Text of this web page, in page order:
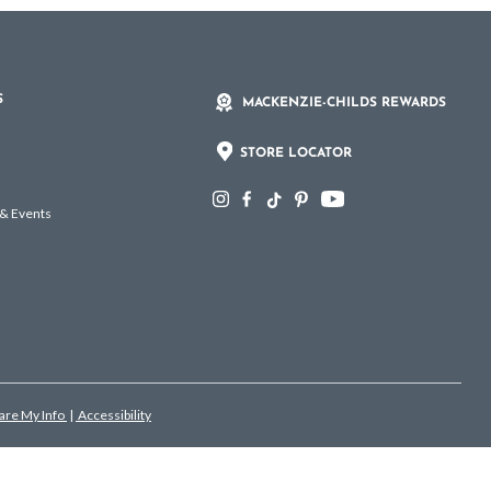
Events
MACKENZIE-CHILDS REWARDS
STORE LOCATOR
My Info | Accessibility